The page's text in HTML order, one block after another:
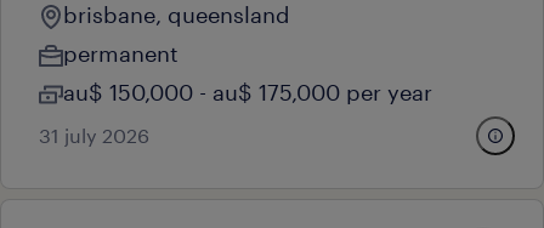
brisbane, queensland
permanent
au$ 150,000 - au$ 175,000 per year
31 july 2026